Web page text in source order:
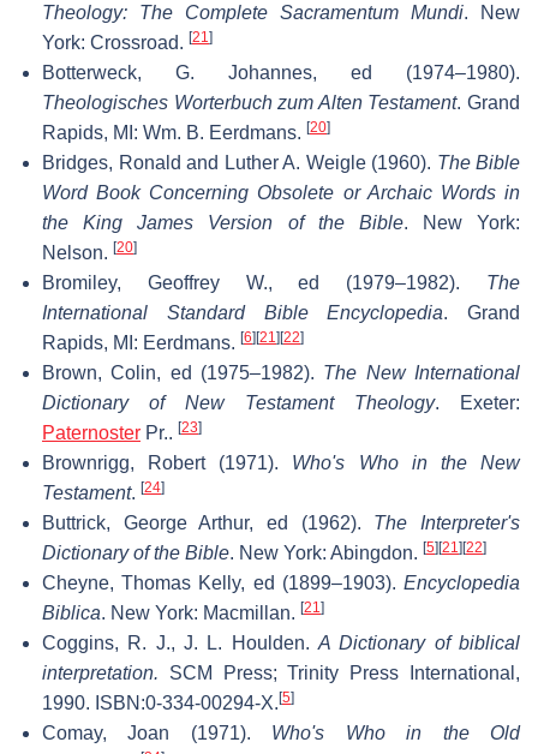
Theology: The Complete Sacramentum Mundi. New
York: Crossroad. [21]
Botterweck, G. Johannes, ed (1974–1980).
Theologisches Worterbuch zum Alten Testament. Grand
Rapids, MI: Wm. B. Eerdmans. [20]
Bridges, Ronald and Luther A. Weigle (1960). The Bible
Word Book Concerning Obsolete or Archaic Words in
the King James Version of the Bible. New York:
Nelson. [20]
Bromiley, Geoffrey W., ed (1979–1982). The
International Standard Bible Encyclopedia. Grand
Rapids, MI: Eerdmans. [6] [21] [22]
Brown, Colin, ed (1975–1982). The New International
Dictionary of New Testament Theology. Exeter:
Paternoster Pr.. [23]
Brownrigg, Robert (1971). Who's Who in the New
Testament. [24]
Buttrick, George Arthur, ed (1962). The Interpreter's
Dictionary of the Bible. New York: Abingdon. [5] [21] [22]
Cheyne, Thomas Kelly, ed (1899–1903). Encyclopedia
Biblica. New York: Macmillan. [21]
Coggins, R. J., J. L. Houlden. A Dictionary of biblical
interpretation. SCM Press; Trinity Press International,
1990. ISBN:0-334-00294-X. [5]
Comay, Joan (1971). Who's Who in the Old